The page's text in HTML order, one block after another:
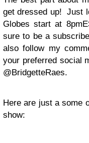
get dressed up! Just
Globes start at
sure to be a
also follow my
your preferred social
@BridgetteRaes.
Here are just a some
show: